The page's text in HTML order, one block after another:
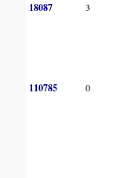
18087 3
110785 0